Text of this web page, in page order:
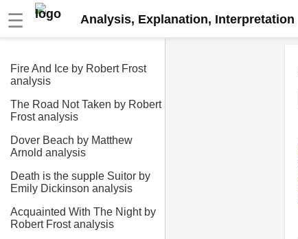
☰ Analysis, Explanation, Interpretation
Fire And Ice by Robert Frost
analysis
The Road Not Taken by Robert
Frost analysis
Dover Beach by Matthew
Arnold analysis
Death is the supple Suitor by
Emily Dickinson analysis
Acquainted With The Night by
Robert Frost analysis